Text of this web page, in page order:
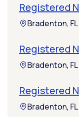
Registered
Bradenton, FL
Registered
Bradenton, FL
Registered
Bradenton, FL